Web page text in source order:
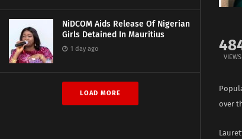
NiDCOM Aids Release Of Nigerian
Girls Detained In Mauritius
1 day ago
LOAD MORE
VIEWS
over